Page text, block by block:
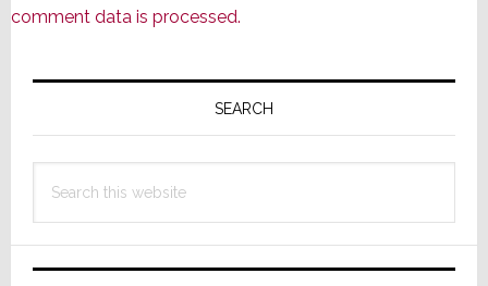
comment data is processed.
Primary
SEARCH
this